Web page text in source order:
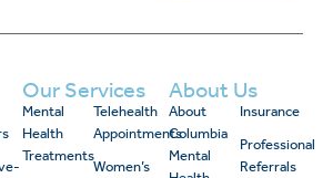
Our Services
Mental
Health
Treatments
Telehealth
Appointments
Women’s
About Us
About
Columbia
Mental
Insurance
Professional
Referrals